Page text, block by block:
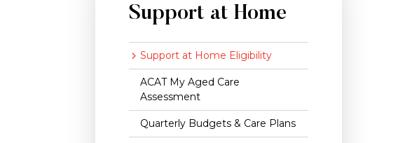
Support at Home
Support at Home Eligibility
ACAT My Aged Care
Assessment
Quarterly Budgets & Care Plans